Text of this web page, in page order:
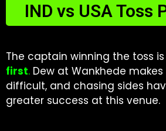
IND vs USA Toss
The captain winning the toss
first. Dew at Wankhede
difficult, and chasing sides
greater success at this venue.